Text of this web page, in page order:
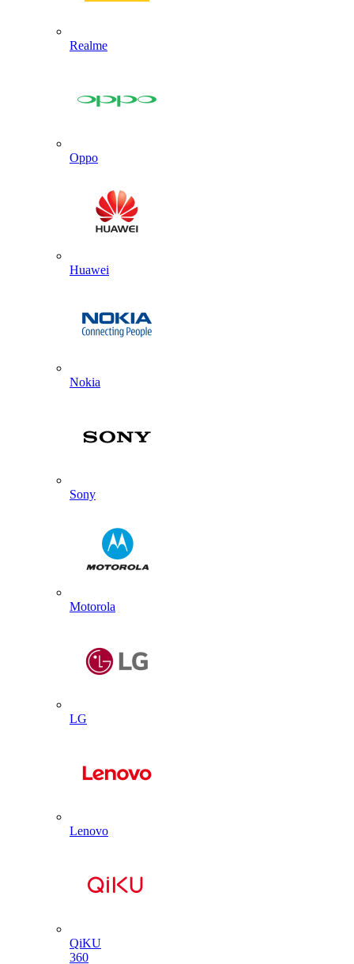
Realme
Oppo
Huawei
Nokia
Sony
Motorola
LG
Lenovo
QiKU
360